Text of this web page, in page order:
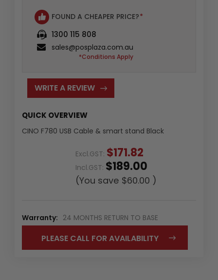
FOUND A CHEAPER PRICE?*
1300 115 808
sales@posplaza.com.au
*Conditions Apply
WRITE A REVIEW
QUICK OVERVIEW
CINO F780 USB Cable & smart stand Black
Excl.GST: $171.82
Incl.GST: $189.00
(You save $60.00 )
Warranty: 24 MONTHS RETURN TO BASE
PLEASE CALL FOR AVAILABILITY